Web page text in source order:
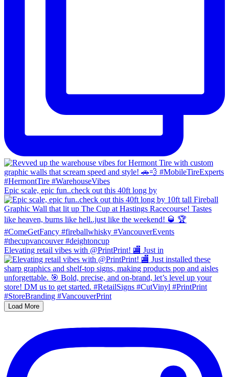
Epic scale, epic fun..check out this 40ft long by
Elevating retail vibes with @PrintPrint! 🏬 Just in
Load More